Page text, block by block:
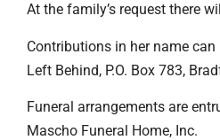
At the family’s request there
Contributions in her name
Left Behind, P.O. Box 783,
Funeral arrangements are
Mascho Funeral Home, Inc.